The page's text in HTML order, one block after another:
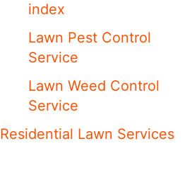
index
Lawn Pest Control
Service
Lawn Weed Control
Service
Residential Lawn Services